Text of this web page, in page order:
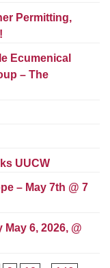
be returned
Permitting,
Ecumenical
– The
UUCW
– May 7th @ 7
6, 2026, @